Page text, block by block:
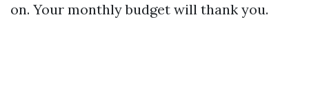
on. Your monthly budget will thank you.